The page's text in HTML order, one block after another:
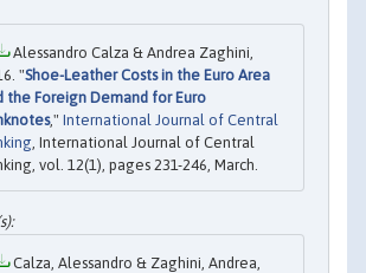
Alessandro Calza & Andrea Zaghini,
"Shoe-Leather Costs in the Euro Area
the Foreign Demand for Euro
," International Journal of Central
, International Journal of Central
vol. 12(1), pages 231-246, March.
Calza, Alessandro & Zaghini, Andrea,